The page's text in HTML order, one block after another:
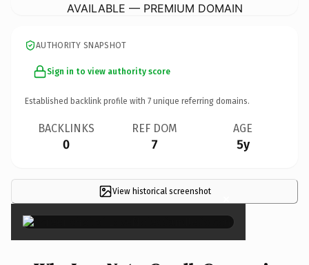
AVAILABLE — PREMIUM DOMAIN
AUTHORITY SNAPSHOT
Sign in to view authority score
Established backlink profile with 7 unique referring domains.
BACKLINKS
0
REF DOM
7
AGE
5y
View historical screenshot ×